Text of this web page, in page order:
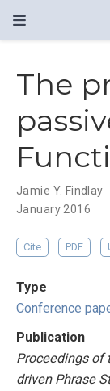
The
Jamie Y. Findlay
January 2016
Cite PDF
Type
Conference
Publication
Proceedings of
driven Phrase